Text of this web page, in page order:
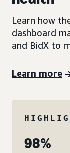
Learn how
dashboard
and BidX to
Learn more
98%